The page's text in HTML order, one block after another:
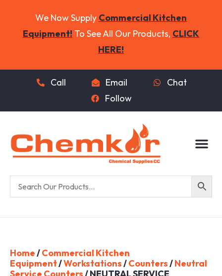
We Now Supply Commercial Kitchen
Equipment! To See All Our Products, CLICK
HERE!
Call Email
Chat
Follow
Home/Commercial Kitchen
Equipment/Workstations/Counters/Neutral